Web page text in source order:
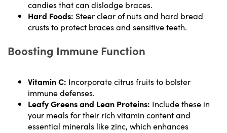
candies that can dislodge braces.
Hard Foods: Steer clear of nuts and hard bread
crusts to protect braces and sensitive teeth.
Boosting Immune Function
Vitamin C: Incorporate citrus fruits to bolster
immune defenses.
Leafy Greens and Lean Proteins: Include these in
your meals for their rich vitamin content and
essential minerals like zinc, which enhances